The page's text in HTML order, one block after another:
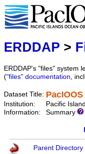
ERDDAP >
ERDDAP's "files" system
("files" documentation,
Dataset Title:
Institution:
Pacific
Information:
Summary
Parent Directory